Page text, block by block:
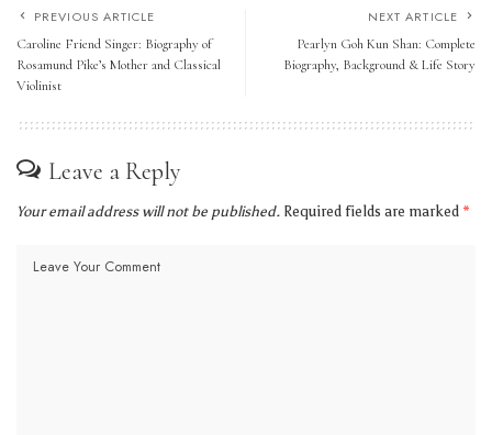
PREVIOUS ARTICLE
Caroline Friend Singer: Biography of
Rosamund Pike’s Mother and Classical
Violinist
NEXT ARTICLE
Pearlyn Goh Kun Shan: Complete
Biography, Background & Life Story
Leave a Reply
Your email address will not be published. Required fields are marked *